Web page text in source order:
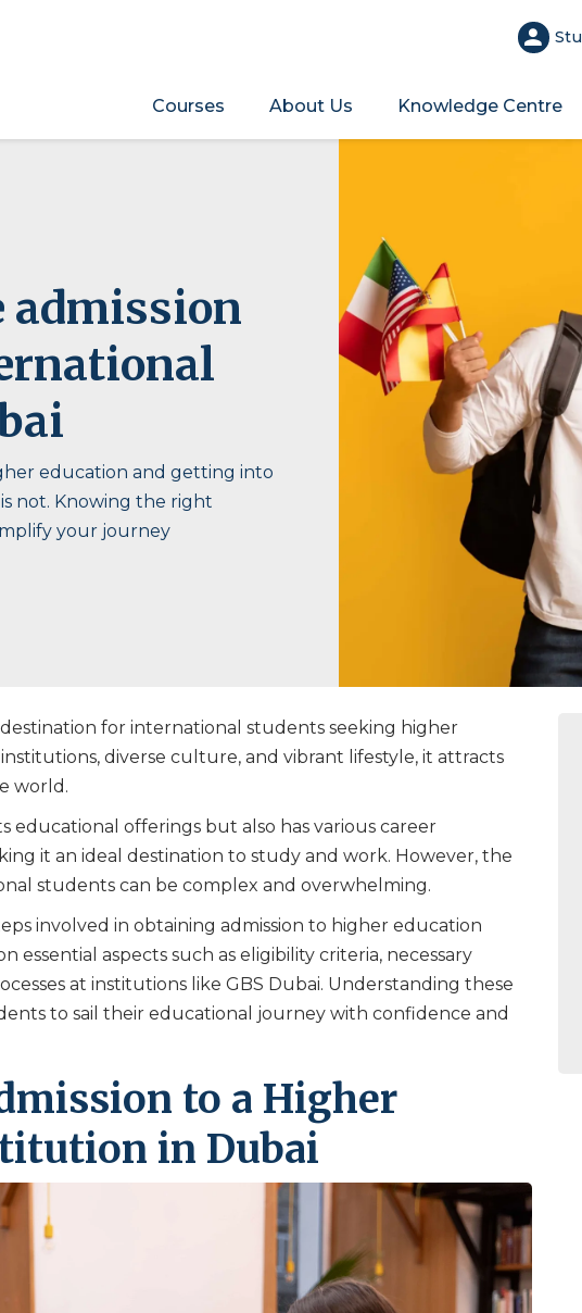
Courses About Us Knowledge Centre
admission
education and getting into
not. Knowing the right
your journey
for international students seeking higher
diverse culture, and vibrant lifestyle, it attracts
world.
educational offerings but also has various career
it an ideal destination to study and work. However, the
students can be complex and overwhelming.
involved in obtaining admission to higher education
essential aspects such as eligibility criteria, necessary
at institutions like GBS Dubai. Understanding these
to sail their educational journey with confidence and
to a Higher
in Dubai